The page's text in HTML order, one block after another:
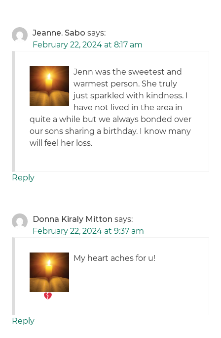
Jeanne. Sabo says:
February 22, 2024 at 8:17 am
Jenn was the sweetest and
warmest person. She truly
just sparkled with kindness. I
have not lived in the area in
quite a while but we always bonded over
our sons sharing a birthday. I know many
will feel her loss.
Reply
Donna Kiraly Mitton says:
February 22, 2024 at 9:37 am
My heart aches for u!
Reply